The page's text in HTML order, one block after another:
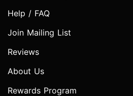
Help / FAQ
Join Mailing List
Reviews
About Us
Rewards Program